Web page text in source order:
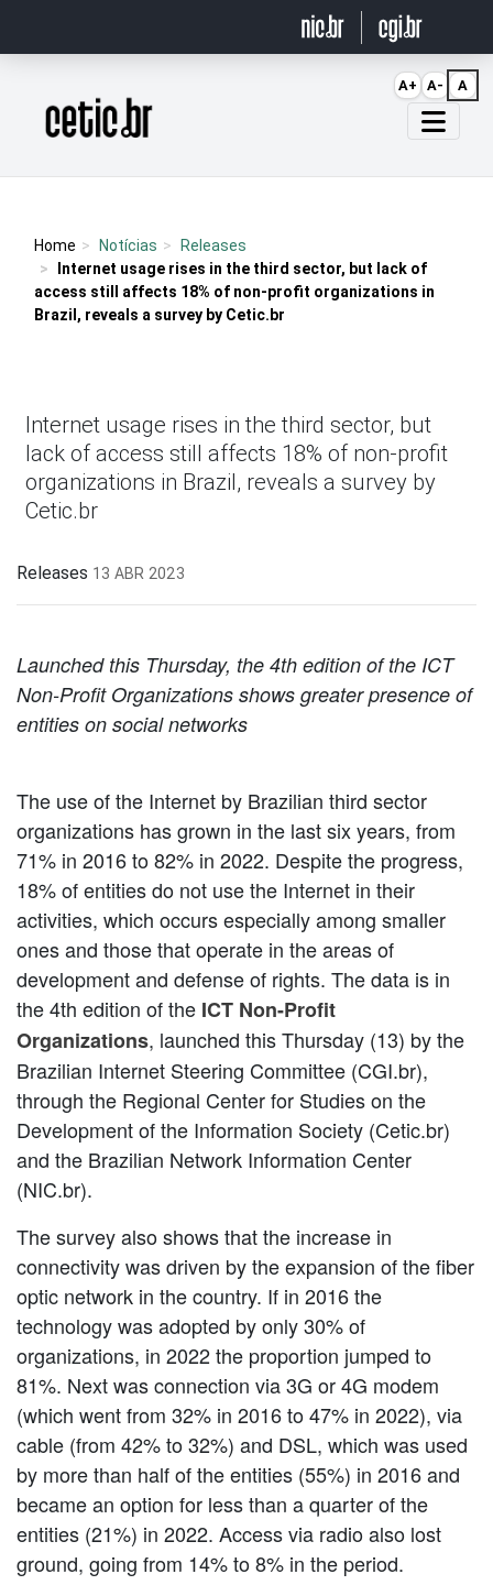
Página inicial
Home Notícias
Releases
Internet usage rises in the third sector, but lack of
access still affects 18% of non-profit organizations in
Brazil, reveals a survey by Cetic.br
Internet usage rises in the third sector, but
lack of access still affects 18% of non-profit
organizations in Brazil, reveals a survey by
Cetic.br
Releases 13 ABR 2023
Launched this Thursday, the 4th edition of the ICT
Non-Profit Organizations shows greater presence of
entities on social networks
The use of the Internet by Brazilian third sector
organizations has grown in the last six years, from
71% in 2016 to 82% in 2022. Despite the progress,
18% of entities do not use the Internet in their
activities, which occurs especially among smaller
ones and those that operate in the areas of
development and defense of rights. The data is in
the 4th edition of the ICT Non-Profit
Organizations, launched this Thursday (13) by the
Brazilian Internet Steering Committee (CGI.br),
through the Regional Center for Studies on the
Development of the Information Society (Cetic.br)
and the Brazilian Network Information Center
(NIC.br).
The survey also shows that the increase in
connectivity was driven by the expansion of the fiber
optic network in the country. If in 2016 the
technology was adopted by only 30% of
organizations, in 2022 the proportion jumped to
81%. Next was connection via 3G or 4G modem
(which went from 32% in 2016 to 47% in 2022), via
cable (from 42% to 32%) and DSL, which was used
by more than half of the entities (55%) in 2016 and
became an option for less than a quarter of the
entities (21%) in 2022. Access via radio also lost
ground, going from 14% to 8% in the period.
A+ A- A